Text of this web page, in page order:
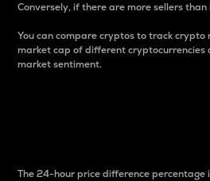
Conversely, if there are more sellers
You can compare cryptos to track
market cap of different cryptocurrencies
market sentiment.
The 24-hour price difference percentage